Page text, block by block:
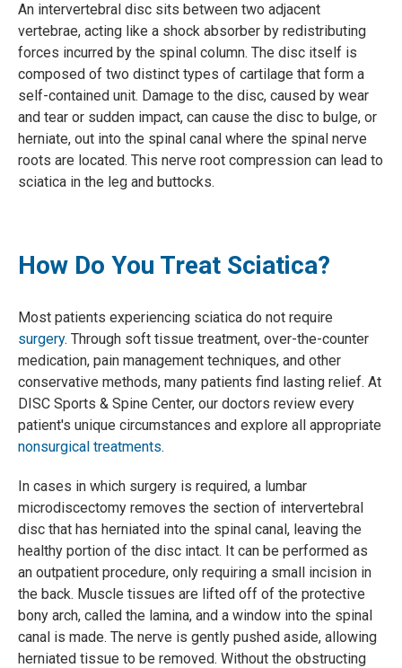
An intervertebral disc sits between two adjacent
vertebrae, acting like a shock absorber by redistributing
forces incurred by the spinal column. The disc itself is
composed of two distinct types of cartilage that form a
self-contained unit. Damage to the disc, caused by wear
and tear or sudden impact, can cause the disc to bulge, or
herniate, out into the spinal canal where the spinal nerve
roots are located. This nerve root compression can lead to
sciatica in the leg and buttocks.
How Do You Treat Sciatica?
Most patients experiencing sciatica do not require
surgery. Through soft tissue treatment, over-the-counter
medication, pain management techniques, and other
conservative methods, many patients find lasting relief. At
DISC Sports & Spine Center, our doctors review every
patient's unique circumstances and explore all appropriate
nonsurgical treatments.
In cases in which surgery is required, a lumbar
microdiscectomy removes the section of intervertebral
disc that has herniated into the spinal canal, leaving the
healthy portion of the disc intact. It can be performed as
an outpatient procedure, only requiring a small incision in
the back. Muscle tissues are lifted off of the protective
bony arch, called the lamina, and a window into the spinal
canal is made. The nerve is gently pushed aside, allowing
herniated tissue to be removed. Without the obstructing